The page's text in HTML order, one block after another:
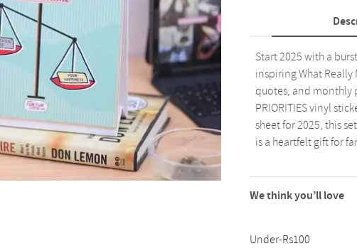
Start 2025 with a
inspiring What
quotes, and monthly
PRIORITIES vinyl
sheet for 2025, this
is a heartfelt gift for
We think you’ll love
Under-Rs100